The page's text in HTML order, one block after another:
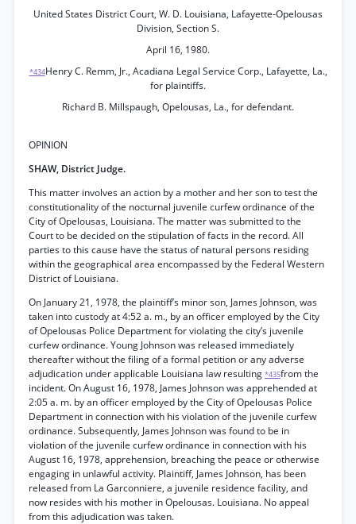
United States District Court, W. D. Louisiana, Lafayette-Opelousas
Division, Section S.
April 16, 1980.
*434Henry C. Remm, Jr., Acadiana Legal Service Corp., Lafayette, La.,
for plaintiffs.
Richard B. Millspaugh, Opelousas, La., for defendant.
OPINION
SHAW, District Judge.
This matter involves an action by a mother and her son to test the
constitutionality of the nocturnal juvenile curfew ordinance of the
City of Opelousas, Louisiana. The matter was submitted to the
Court to be decided on the stipulation of facts in the record. All
parties to this cause have the status of natural persons residing
within the geographical area encompassed by the Federal Western
District of Louisiana.
On January 21, 1978, the plaintiff’s minor son, James Johnson, was
taken into custody at 4:52 a. m., by an officer employed by the City
of Opelousas Police Department for violating the city’s juvenile
curfew ordinance. Young Johnson was released immediately
thereafter without the filing of a formal petition or any adverse
adjudication under applicable Louisiana law resulting *435from the
incident. On August 16, 1978, James Johnson was apprehended at
2:05 a. m. by an officer employed by the City of Opelousas Police
Department in connection with his violation of the juvenile curfew
ordinance. Subsequently, James Johnson was found to be in
violation of the juvenile curfew ordinance in connection with his
August 16, 1978, apprehension, breaching the peace or otherwise
engaging in unlawful activity. Plaintiff, James Johnson, has been
released from La Garconniere, a juvenile residence facility, and
now resides with his mother in Opelousas. Louisiana. No appeal
from this adjudication was taken.